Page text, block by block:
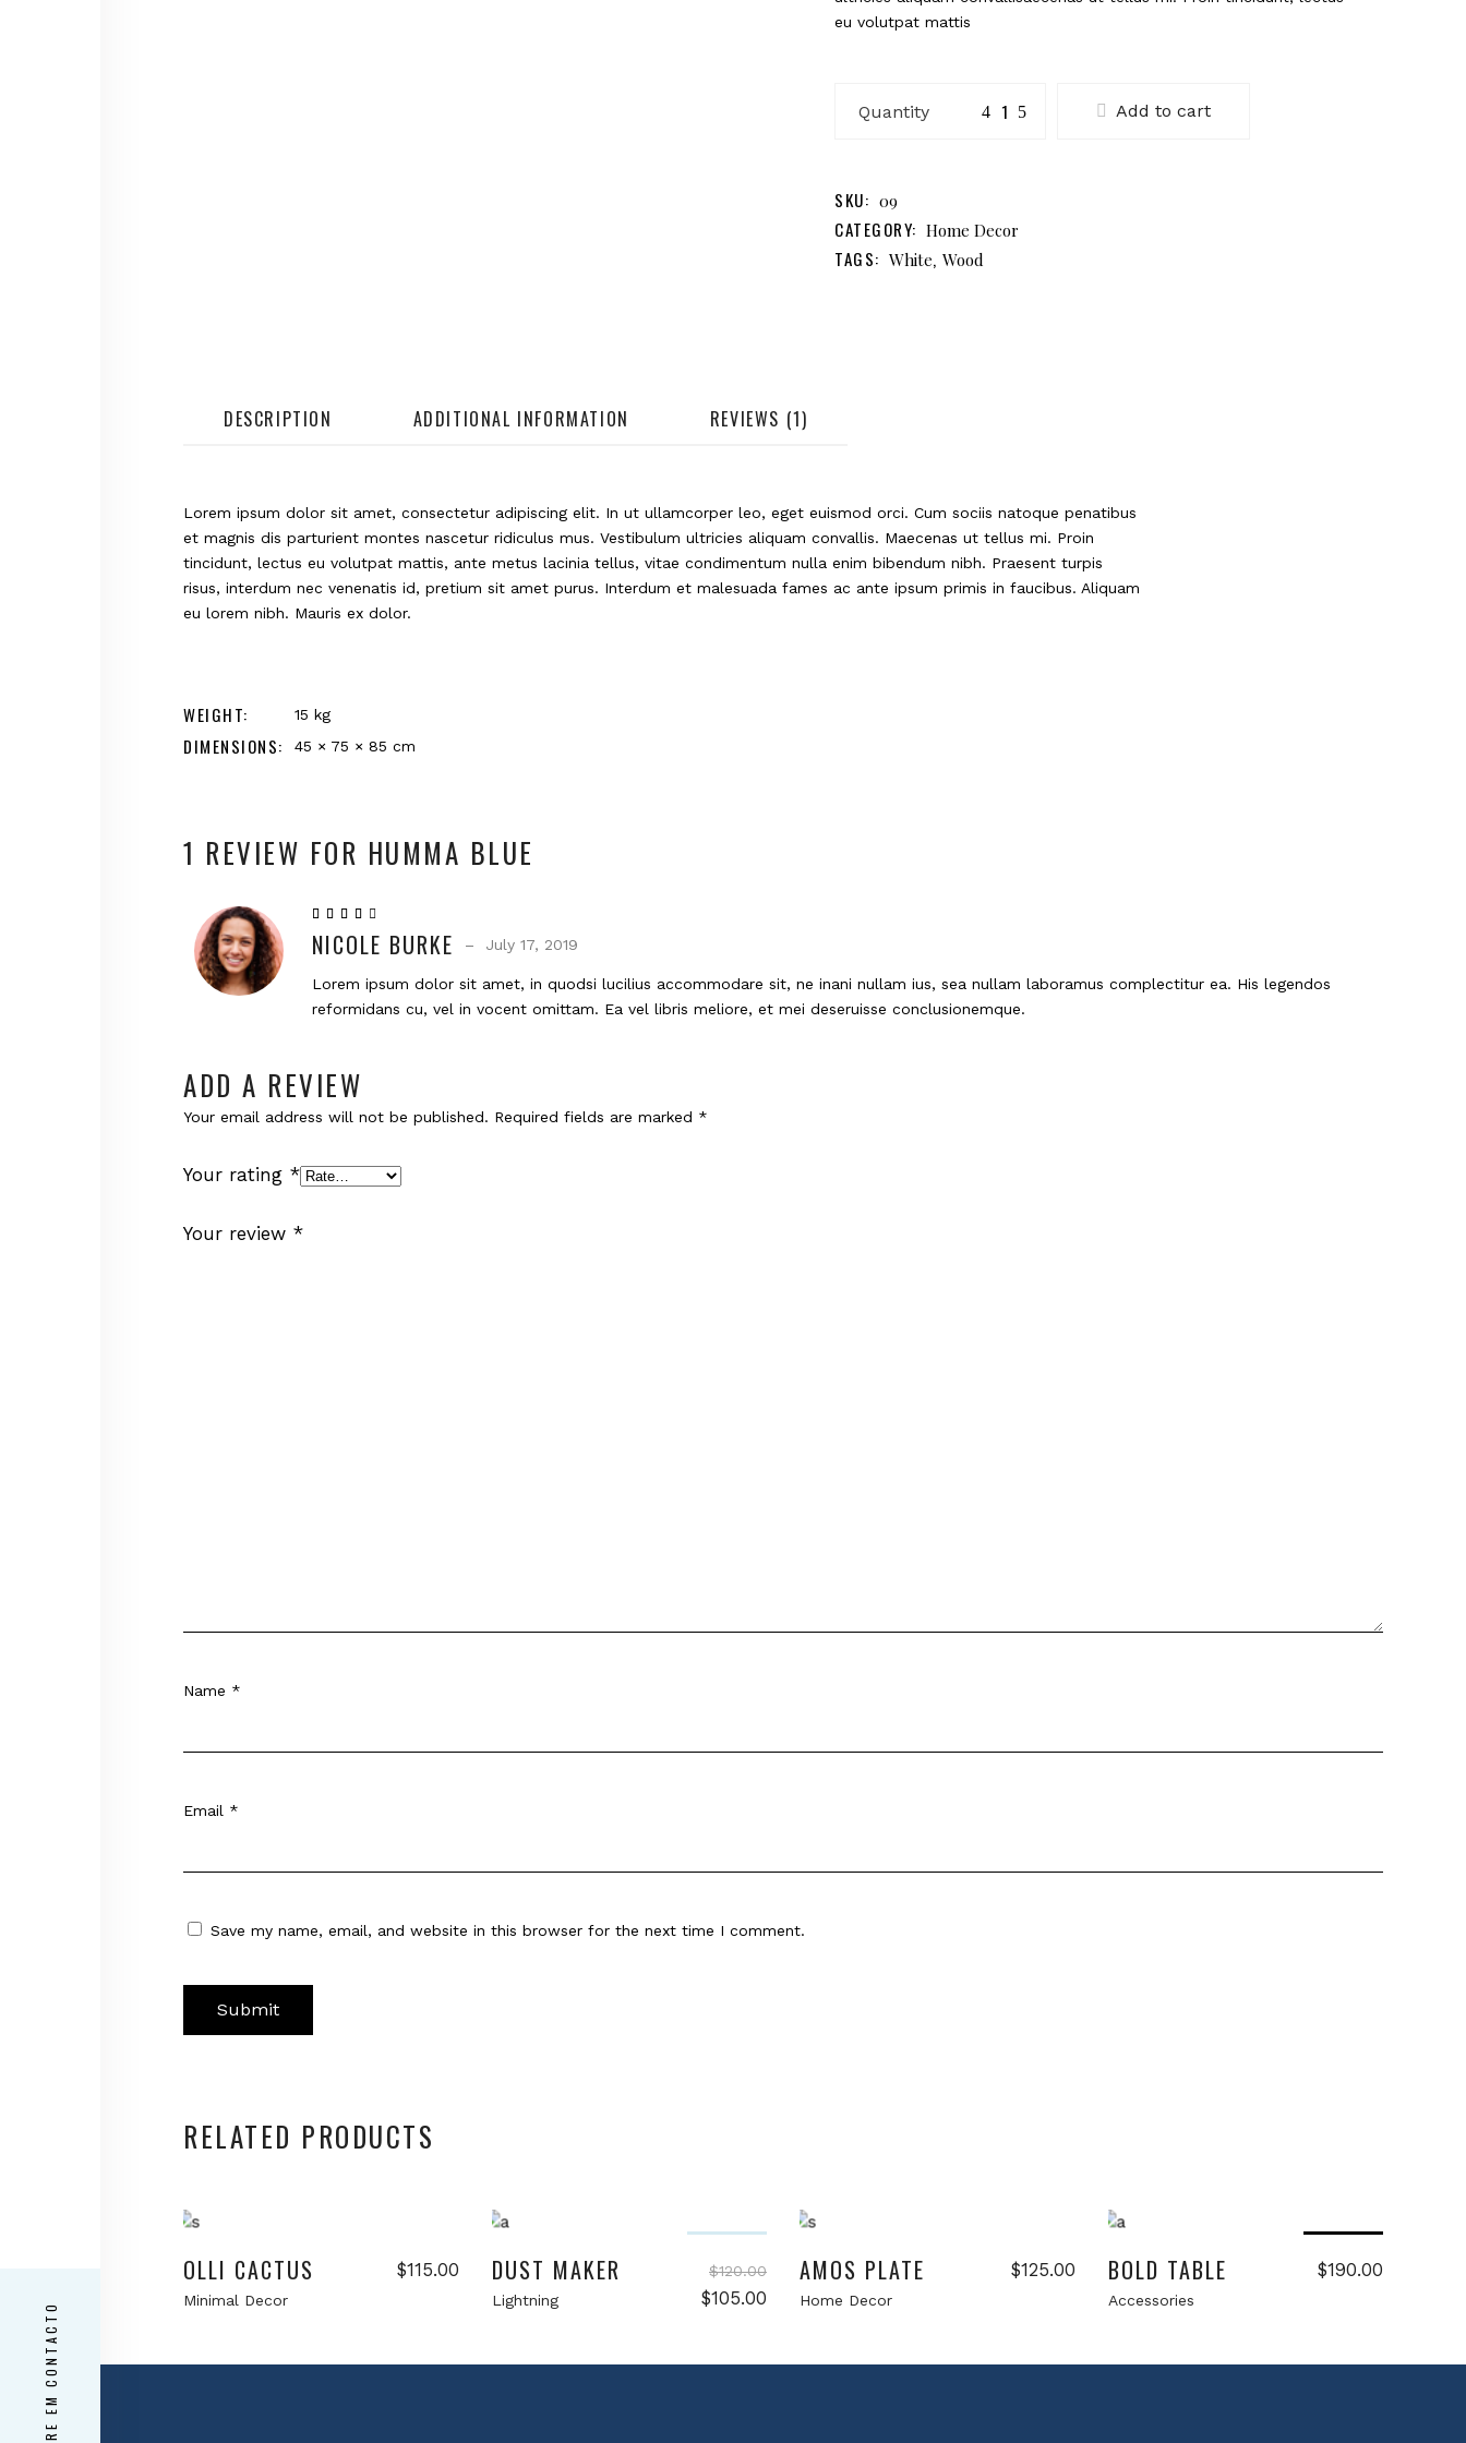
ENTRE EM CONTACTO
eu volutpat mattis
Blue
Add to cart
SKU: 09
CATEGORY: Home Decor
TAGS: White, Wood
DESCRIPTION ADDITIONAL INFORMATION REVIEWS (1)
Lorem ipsum dolor sit amet, consectetur adipiscing elit. In ut ullamcorper leo, eget euismod orci. Cum sociis natoque penatibus
et magnis dis parturient montes nascetur ridiculus mus. Vestibulum ultricies aliquam convallis. Maecenas ut tellus mi. Proin
tincidunt, lectus eu volutpat mattis, ante metus lacinia tellus, vitae condimentum nulla enim bibendum nibh. Praesent turpis
risus, interdum nec venenatis id, pretium sit amet purus. Interdum et malesuada fames ac ante ipsum primis in faucibus. Aliquam
eu lorem nibh. Mauris ex dolor.
WEIGHT 15 kg
DIMENSIONS 45 × 75 × 85 cm
1 REVIEW FOR HUMMA BLUE
out
of 5
NICOLE BURKE – July 17, 2019
Lorem ipsum dolor sit amet, in quodsi lucilius accommodare sit, ne inani nullam ius, sea nullam laboramus complectitur ea. His legendos
reformidans cu, vel in vocent omittam. Ea vel libris meliore, et mei deseruisse conclusionemque.
ADD A REVIEW
Your email address will not be published. Required fields are marked *
Your rating *
Your review *
Name *
Email *
Save my name, email, and website in this browser for the next time I comment.
RELATED PRODUCTS
OLLI CACTUS $115.00
Minimal Decor
DUST MAKER $120.00
Original
$105.00 Current
Lightning
AMOS PLATE $125.00
Home Decor
BOLD TABLE $190.00
Accessories